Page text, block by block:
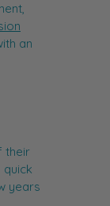
an
their
years